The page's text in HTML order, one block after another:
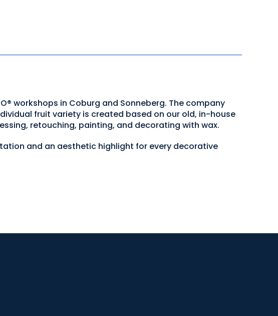
workshops in Coburg and Sonneberg. The company
fruit variety is created based on our old, in-house
retouching, painting, and decorating with wax.
and an aesthetic highlight for every decorative